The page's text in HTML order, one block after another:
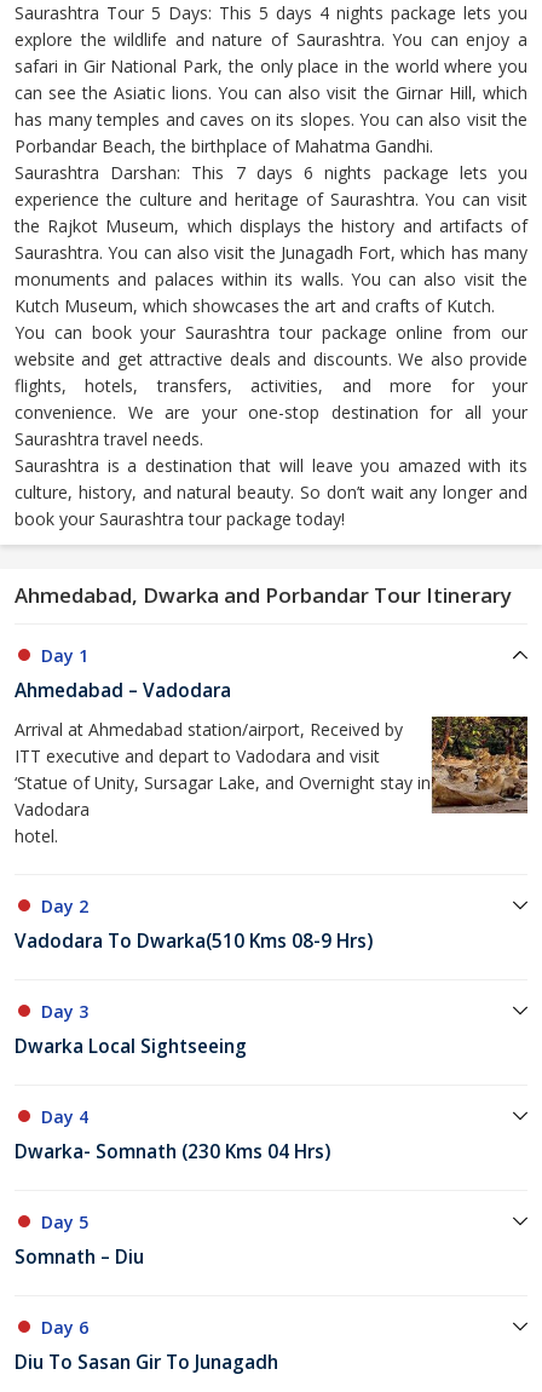
Saurashtra Tour 5 Days: This 5 days 4 nights package lets you
explore the wildlife and nature of Saurashtra. You can enjoy a
safari in Gir National Park, the only place in the world where you
can see the Asiatic lions. You can also visit the Girnar Hill, which
has many temples and caves on its slopes. You can also visit the
Porbandar Beach, the birthplace of Mahatma Gandhi.
Saurashtra Darshan: This 7 days 6 nights package lets you
experience the culture and heritage of Saurashtra. You can visit
the Rajkot Museum, which displays the history and artifacts of
Saurashtra. You can also visit the Junagadh Fort, which has many
monuments and palaces within its walls. You can also visit the
Kutch Museum, which showcases the art and crafts of Kutch.
You can book your Saurashtra tour package online from our
website and get attractive deals and discounts. We also provide
flights, hotels, transfers, activities, and more for your
convenience. We are your one-stop destination for all your
Saurashtra travel needs.
Saurashtra is a destination that will leave you amazed with its
culture, history, and natural beauty. So don’t wait any longer and
book your Saurashtra tour package today!
Ahmedabad, Dwarka and Porbandar Tour Itinerary
Day 1
Ahmedabad – Vadodara
Arrival at Ahmedabad station/airport, Received by
ITT executive and depart to Vadodara and visit
‘Statue of Unity, Sursagar Lake, and Overnight stay in
Vadodara
hotel.
Day 2
Vadodara To Dwarka(510 Kms 08-9 Hrs)
Day 3
Dwarka Local Sightseeing
Day 4
Dwarka- Somnath (230 Kms 04 Hrs)
Day 5
Somnath – Diu
Day 6
Diu To Sasan Gir To Junagadh